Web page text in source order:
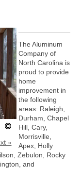
»
The Aluminum
Company of
North Carolina is
proud to provide
home
improvement in
the following
areas: Raleigh,
Durham, Chapel
Hill, Cary,
Morrisville,
Apex, Holly
Zebulon, Rocky
and